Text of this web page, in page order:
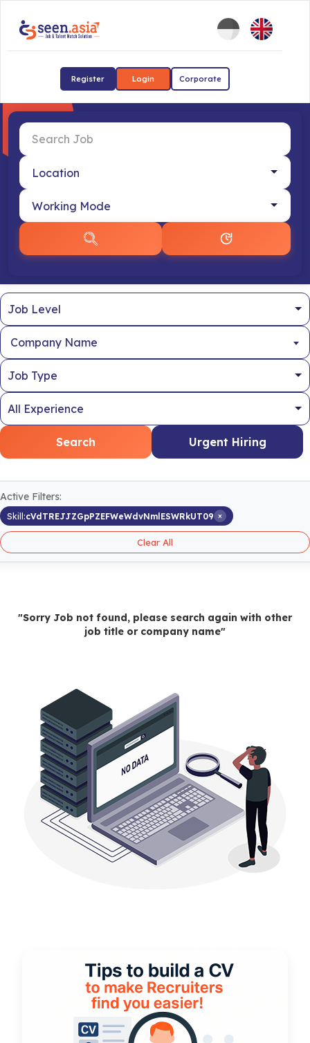
Register Login Corporate
Company Name
Search Urgent Hiring
Active Filters:
Skill:cVdTREJJZGpPZEFWeWdvNmlESWRkUT09 ×
Clear All
"Sorry Job not found, please search again with other
job title or company name"